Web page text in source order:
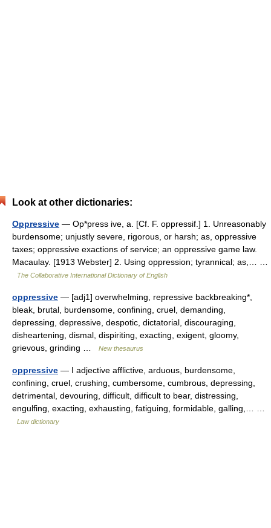
Look at other dictionaries:
Oppressive — Op*press ive, a. [Cf. F. oppressif.] 1. Unreasonably
burdensome; unjustly severe, rigorous, or harsh; as, oppressive
taxes; oppressive exactions of service; an oppressive game law.
Macaulay. [1913 Webster] 2. Using oppression; tyrannical; as,… …
The Collaborative International Dictionary of English
oppressive — [adj1] overwhelming, repressive backbreaking*,
bleak, brutal, burdensome, confining, cruel, demanding,
depressing, depressive, despotic, dictatorial, discouraging,
disheartening, dismal, dispiriting, exacting, exigent, gloomy,
grievous, grinding …
New thesaurus
oppressive — I adjective afflictive, arduous, burdensome,
confining, cruel, crushing, cumbersome, cumbrous, depressing,
detrimental, devouring, difficult, difficult to bear, distressing,
engulfing, exacting, exhausting, fatiguing, formidable, galling,… …
Law dictionary